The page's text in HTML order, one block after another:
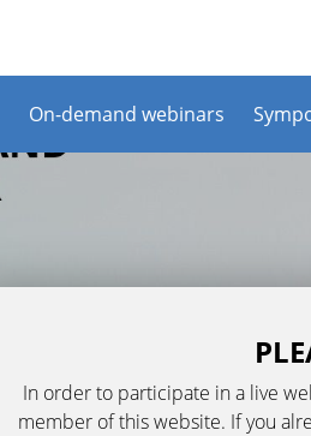
On-demand webinars
In order to participate in a live
member of this website. If you